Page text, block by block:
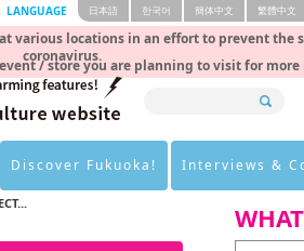
various locations in an effort to prevent the
coronavirus.
/ store you are planning to visit for
LANGUAGE 日本語 한국어 簡体中文 繁體中文
Discover Fukuoka! Interviews &